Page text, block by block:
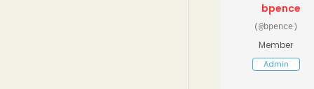
bpence
(@bpence)
Member
Admin